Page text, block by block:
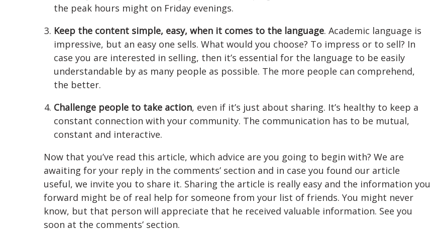
the peak hours might on Friday evenings.
Keep the content simple, easy, when it comes to the language. Academic language is
impressive, but an easy one sells. What would you choose? To impress or to sell? In
case you are interested in selling, then it’s essential for the language to be easily
understandable by as many people as possible. The more people can comprehend,
the better.
Challenge people to take action, even if it’s just about sharing. It’s healthy to keep a
constant connection with your community. The communication has to be mutual,
constant and interactive.
Now that you’ve read this article, which advice are you going to begin with? We are
awaiting for your reply in the comments’ section and in case you found our article
useful, we invite you to share it. Sharing the article is really easy and the information you
forward might be of real help for someone from your list of friends. You might never
know, but that person will appreciate that he received valuable information. See you
soon at the comments’ section.